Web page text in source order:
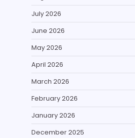
July 2026
June 2026
May 2026
April 2026
March 2026
February 2026
January 2026
December 2025